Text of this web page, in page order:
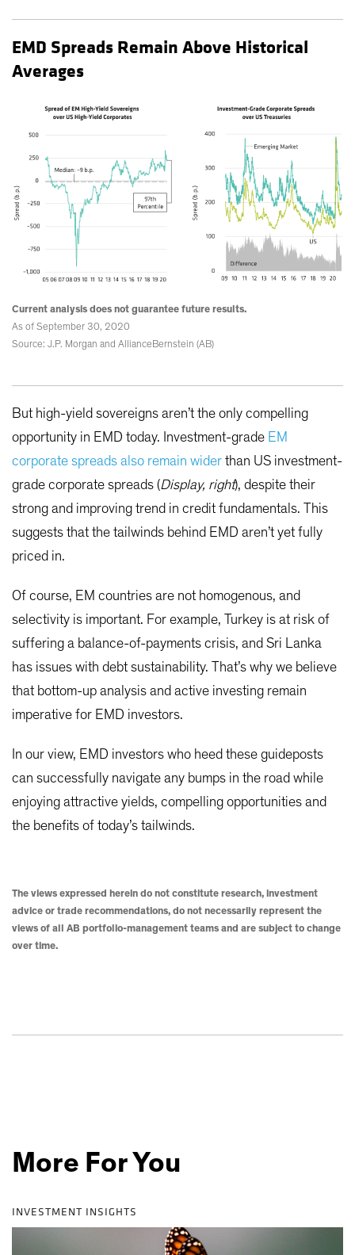
EMD Spreads Remain Above Historical
Averages
Current analysis does not guarantee future results.
As of September 30, 2020
Source: J.P. Morgan and AllianceBernstein (AB)
But high-yield sovereigns aren’t the only compelling
opportunity in EMD today. Investment-grade EM
corporate spreads also remain wider than US investment-
grade corporate spreads (Display, right), despite their
strong and improving trend in credit fundamentals. This
suggests that the tailwinds behind EMD aren’t yet fully
priced in.
Of course, EM countries are not homogenous, and
selectivity is important. For example, Turkey is at risk of
suffering a balance-of-payments crisis, and Sri Lanka
has issues with debt sustainability. That’s why we believe
that bottom-up analysis and active investing remain
imperative for EMD investors.
In our view, EMD investors who heed these guideposts
can successfully navigate any bumps in the road while
enjoying attractive yields, compelling opportunities and
the benefits of today’s tailwinds.
The views expressed herein do not constitute research, investment
advice or trade recommendations, do not necessarily represent the
views of all AB portfolio-management teams and are subject to change
over time.
More For You
INVESTMENT INSIGHTS